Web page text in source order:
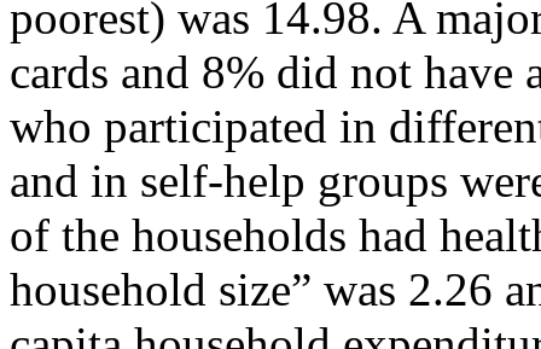
poorest) was 14.98. A
cards and 8% did not have
who participated in
and in self-help groups
of the households had
household size” was 2.26